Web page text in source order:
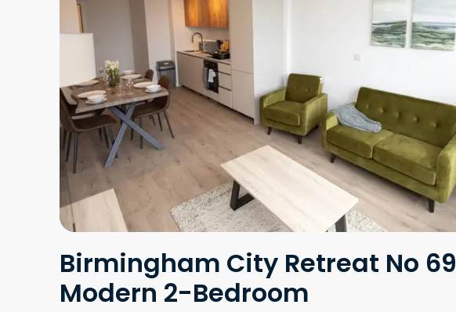
Birmingham City Retreat No 69
Modern 2-Bedroom